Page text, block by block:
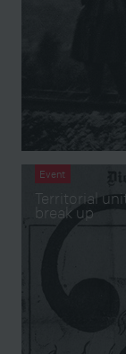
Event
Territorial
break up